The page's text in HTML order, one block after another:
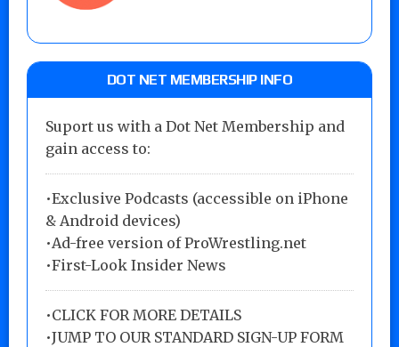
DOT NET MEMBERSHIP INFO
Suport us with a Dot Net Membership and
gain access to:
•Exclusive Podcasts (accessible on iPhone
& Android devices)
•Ad-free version of ProWrestling.net
•First-Look Insider News
•CLICK FOR MORE DETAILS
•JUMP TO OUR STANDARD SIGN-UP FORM